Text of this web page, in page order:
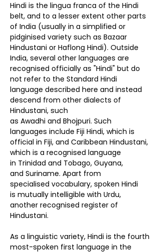
Hindi is the lingua franca of the Hindi
belt, and to a lesser extent other parts
of India (usually in a simplified or
pidginised variety such as Bazaar
Hindustani or Haflong Hindi). Outside
India, several other languages are
recognised officially as "Hindi" but do
not refer to the Standard Hindi
language described here and instead
descend from other dialects of
Hindustani, such
as Awadhi and Bhojpuri. Such
languages include Fiji Hindi, which is
official in Fiji, and Caribbean Hindustani,
which is a recognised language
in Trinidad and Tobago, Guyana,
and Suriname. Apart from
specialised vocabulary, spoken Hindi
is mutually intelligible with Urdu,
another recognised register of
Hindustani.
As a linguistic variety, Hindi is the fourth
most-spoken first language in the